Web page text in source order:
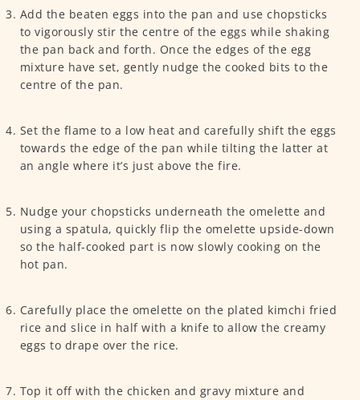
Add the beaten eggs into the pan and use chopsticks
to vigorously stir the centre of the eggs while shaking
the pan back and forth. Once the edges of the egg
mixture have set, gently nudge the cooked bits to the
centre of the pan.
Set the flame to a low heat and carefully shift the eggs
towards the edge of the pan while tilting the latter at
an angle where it’s just above the fire.
Nudge your chopsticks underneath the omelette and
using a spatula, quickly flip the omelette upside-down
so the half-cooked part is now slowly cooking on the
hot pan.
Carefully place the omelette on the plated kimchi fried
rice and slice in half with a knife to allow the creamy
eggs to drape over the rice.
Top it off with the chicken and gravy mixture and